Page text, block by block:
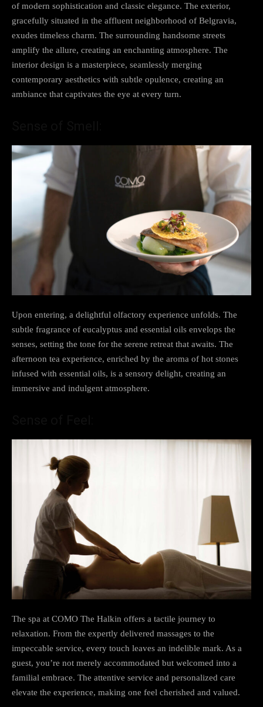
of modern sophistication and classic elegance. The exterior,
gracefully situated in the affluent neighborhood of Belgravia,
exudes timeless charm. The surrounding handsome streets
amplify the allure, creating an enchanting atmosphere. The
interior design is a masterpiece, seamlessly merging
contemporary aesthetics with subtle opulence, creating an
ambiance that captivates the eye at every turn.
Upon entering, a delightful olfactory experience unfolds. The
subtle fragrance of eucalyptus and essential oils envelops the
senses, setting the tone for the serene retreat that awaits. The
afternoon tea experience, enriched by the aroma of hot stones
infused with essential oils, is a sensory delight, creating an
immersive and indulgent atmosphere.
The spa at COMO The Halkin offers a tactile journey to
relaxation. From the expertly delivered massages to the
impeccable service, every touch leaves an indelible mark. As a
guest, you’re not merely accommodated but welcomed into a
familial embrace. The attentive service and personalized care
elevate the experience, making one feel cherished and valued.